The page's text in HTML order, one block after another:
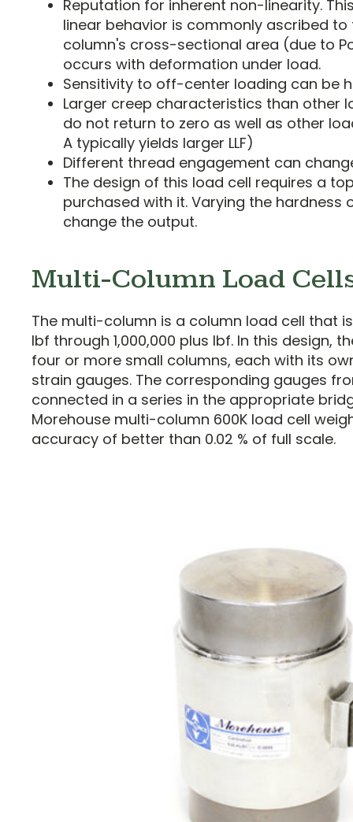
Reputation for inherent non-linearity.
linear behavior is commonly ascribed to
column's cross-sectional area (due to
occurs with deformation under load.
Sensitivity to off-center loading can be
Larger creep characteristics than other
do not return to zero as well as other
A typically yields larger LLF)
Different thread engagement can
The design of this load cell requires a
purchased with it. Varying the hardness
change the output.
Multi-Column Load
The multi-column is a column load cell that
lbf through 1,000,000 plus lbf. In this design,
four or more small columns, each with its
strain gauges. The corresponding gauges
connected in a series in the appropriate
Morehouse multi-column 600K load cell
accuracy of better than 0.02 % of full scale.